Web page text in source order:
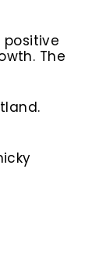
positive
The